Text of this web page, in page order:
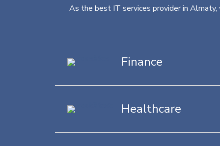
As the best IT services provider in
Finance
Healthcare